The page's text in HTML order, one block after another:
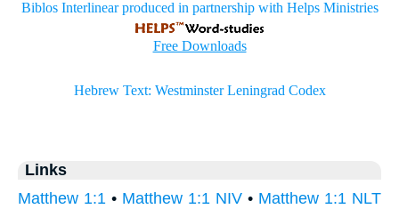
Links
Matthew 1:1 • Matthew 1:1 NIV • Matthew 1:1 NLT